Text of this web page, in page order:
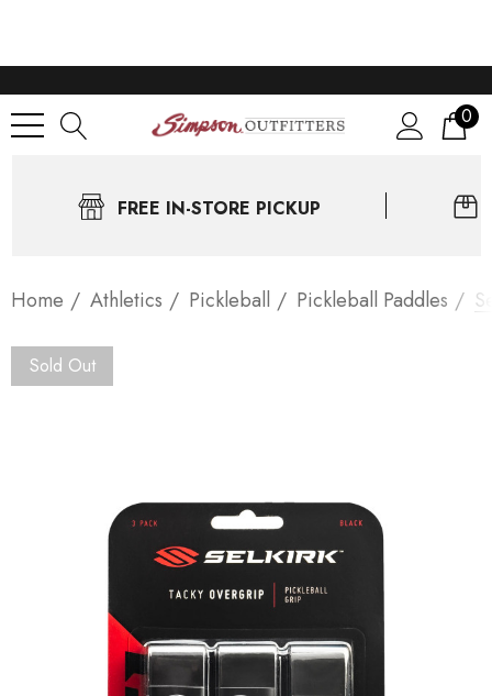
0
FREE IN-STORE PICKUP
Home Athletics Pickleball Pickleball Paddles
Sold Out